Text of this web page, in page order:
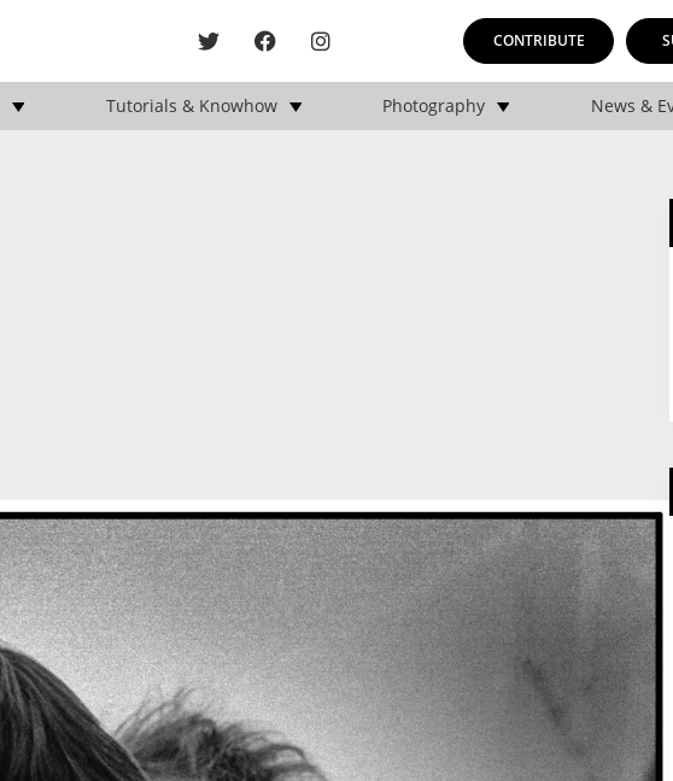
CONTRIBUTE
Tutorials & Knowhow Photography News &